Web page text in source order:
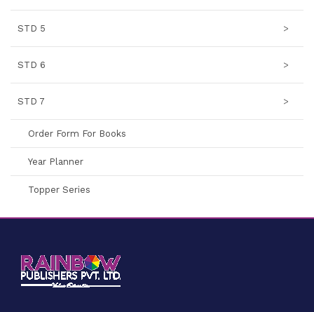
STD 5 >
STD 6 >
STD 7 >
Order Form For Books
Year Planner
Topper Series